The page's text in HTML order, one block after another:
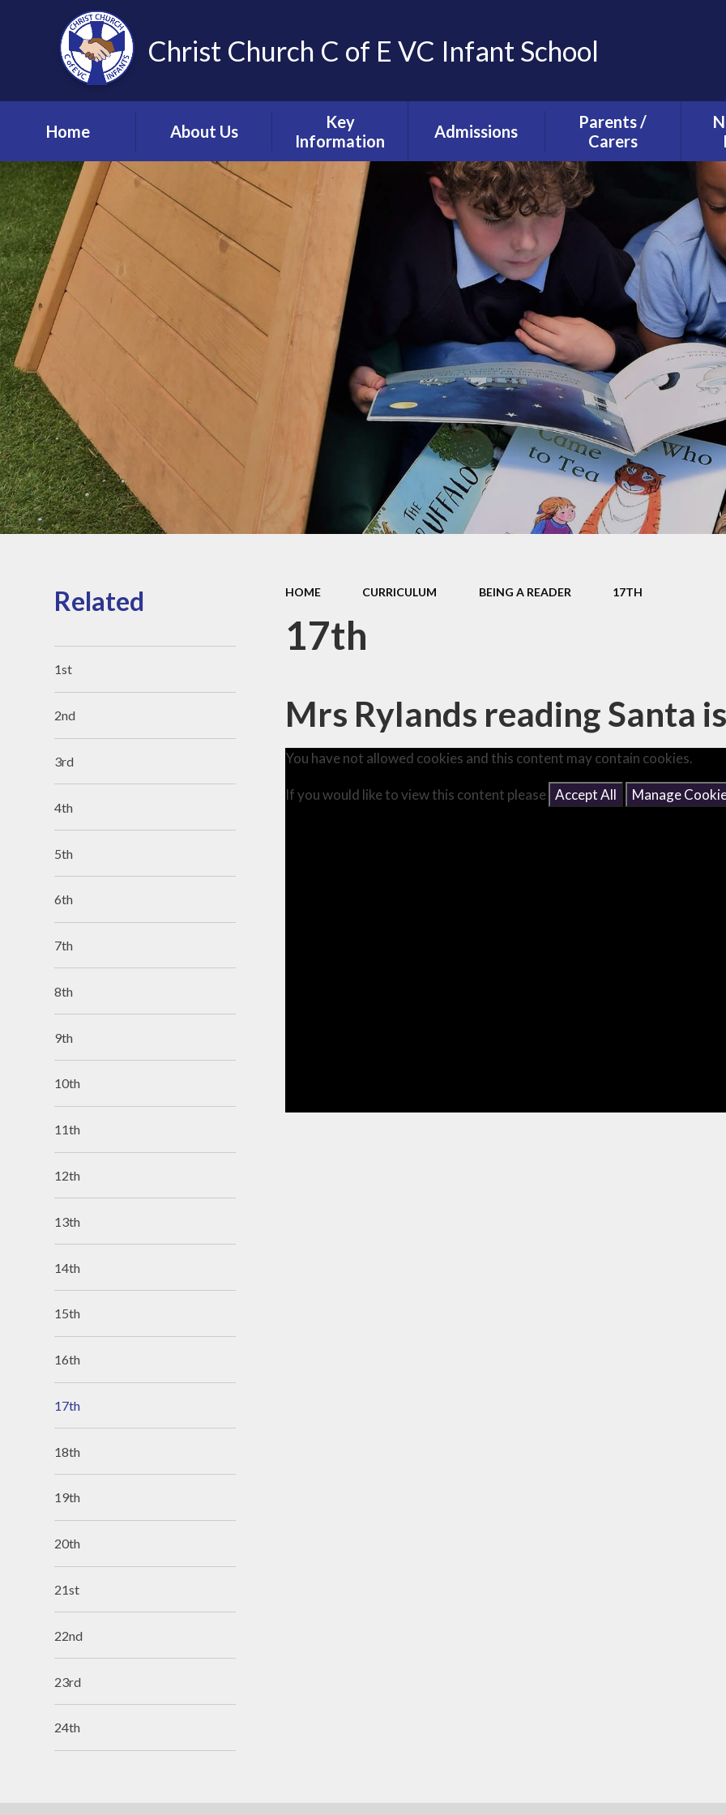
Christ Church C of E VC Infant School
Home About Us
Vision, Values and
Meet the Team
Collective Worship
Ignite Hub
School Governors
Information
Lettings
Information
Key
Information
Safeguarding and
Child Protection
S.E.N.D & Inclusion
Pupil Premium
Mental Health
Matters
Policies
Sports Premium
funding
Inspection reports
and Performance
Equality Objectives
Improvement Plan
Admissions
Tours and Events
Our Admissions
Process
Parents /
Carers
The School Day
Starting school with
Useful Information
Uniform
School Council
Parent Forum
Video Resource
Centre
Internet
safeguarding info
for parents
School Clubs
The Friends
KS1
HOME CURRICULUM BEING A READER 17TH
17th
Mrs Rylands reading Santa
You have not allowed cookies and this content may contain cookies.
If you would like to view this content please Accept All Manage
Related
1st
2nd
3rd
4th
5th
6th
7th
8th
9th
10th
11th
12th
13th
14th
15th
16th
17th
18th
19th
20th
21st
22nd
23rd
24th